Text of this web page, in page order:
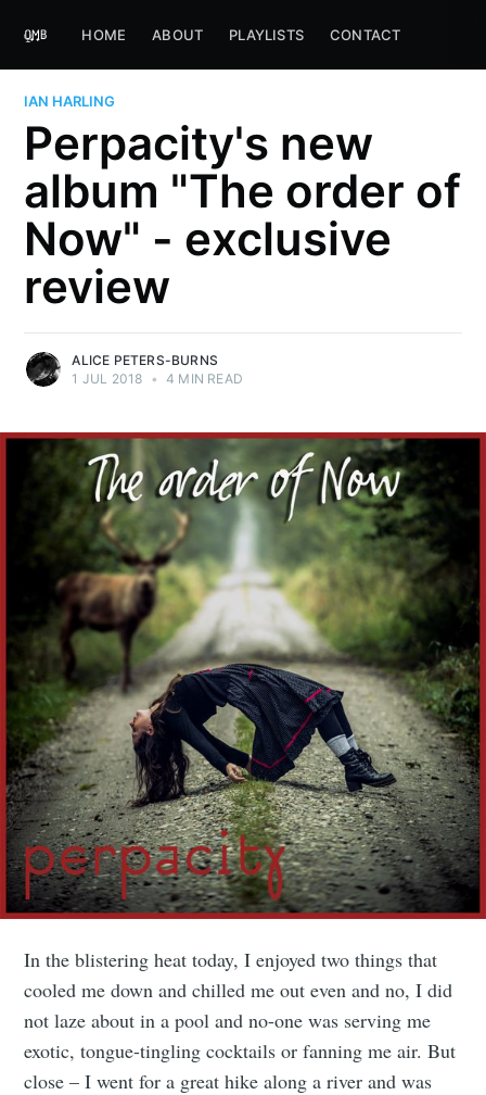
HOME ABOUT PLAYLISTS CONTACT
IAN HARLING
Perpacity's new
album "The order of
Now" - exclusive
review
ALICE PETERS-BURNS
1 JUL 2018 • 4 MIN READ
In the blistering heat today, I enjoyed two things that
cooled me down and chilled me out even and no, I did
not laze about in a pool and no-one was serving me
exotic, tongue-tingling cocktails or fanning me air. But
close – I went for a great hike along a river and was